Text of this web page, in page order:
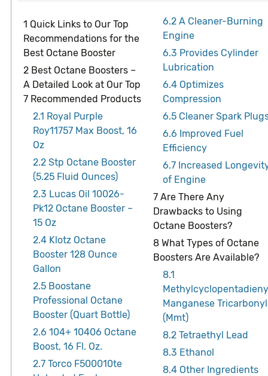
1 Quick Links to Our Top
Recommendations for the
Best Octane Booster
2Best Octane Boosters –
A Detailed Look at Our Top
7 Recommended Products
2.1 Royal Purple
Roy11757 Max Boost, 16
Oz
2.2Stp Octane Booster
(5.25 Fluid Ounces)
2.3 Lucas Oil 10026-
Pk12 Octane Booster –
15 Oz
2.4Klotz Octane
Booster 128 Ounce
Gallon
2.5Boostane
Professional Octane
Booster (Quart Bottle)
2.6 104+ 10406 Octane
Boost, 16 Fl. Oz.
2.7Torco F500010te
6.2A Cleaner-Burning
Engine
6.3 Provides Cylinder
Lubrication
6.4Optimizes
Compression
6.5Cleaner Spark
6.6 Improved Fuel
Efficiency
6.7Increased
of Engine
7Are There Any
Drawbacks to Using
Octane Boosters?
8What Types of Octane
Boosters Are Available?
8.1
Manganese Tricarbonyl
(Mmt)
8.2Tetraethyl Lead
8.3 Ethanol
8.4Other Ingredients